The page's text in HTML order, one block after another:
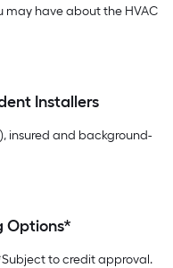
may have about the HVAC
Installers
insured and background-
Options*
to credit approval.